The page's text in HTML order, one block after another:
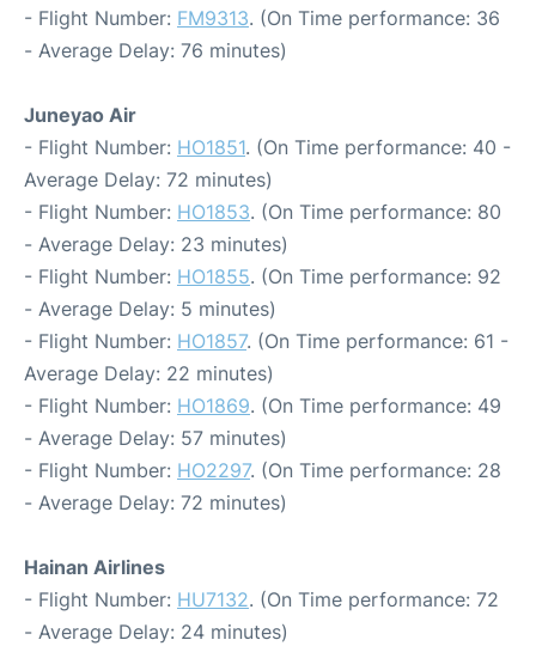
- Flight Number: FM9313. (On Time performance: 36
- Average Delay: 76 minutes)
Juneyao Air
- Flight Number: HO1851. (On Time performance: 40 -
Average Delay: 72 minutes)
- Flight Number: HO1853. (On Time performance: 80
- Average Delay: 23 minutes)
- Flight Number: HO1855. (On Time performance: 92
- Average Delay: 5 minutes)
- Flight Number: HO1857. (On Time performance: 61 -
Average Delay: 22 minutes)
- Flight Number: HO1869. (On Time performance: 49
- Average Delay: 57 minutes)
- Flight Number: HO2297. (On Time performance: 28
- Average Delay: 72 minutes)
Hainan Airlines
- Flight Number: HU7132. (On Time performance: 72
- Average Delay: 24 minutes)